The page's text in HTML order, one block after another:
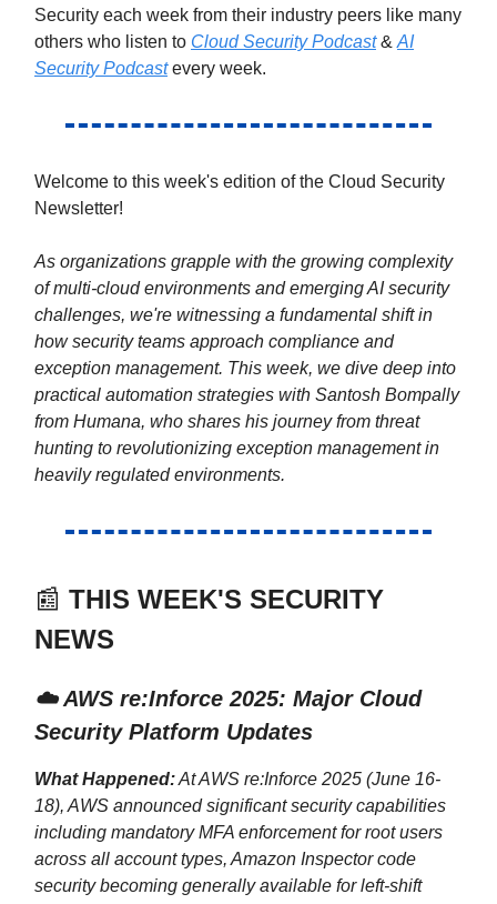
Security each week from their industry peers like many
others who listen to Cloud Security Podcast& AI
Security Podcastevery week.
Welcome to this week's edition of the Cloud Security
Newsletter!
As organizations grapple with the growing complexity
of multi-cloud environments and emerging AI security
challenges, we're witnessing a fundamental shift in
how security teams approach compliance and
exception management. This week, we dive deep into
practical automation strategies with Santosh Bompally
from Humana, who shares his journey from threat
hunting to revolutionizing exception management in
heavily regulated environments.
📰 THIS WEEK'S SECURITY
NEWS
☁️ AWS re:Inforce 2025: Major Cloud
Security Platform Updates
What Happened:At AWS re:Inforce 2025 (June 16-
18), AWS announced significant security capabilities
including mandatory MFA enforcement for root users
across all account types, Amazon Inspector code
security becoming generally available for left-shift